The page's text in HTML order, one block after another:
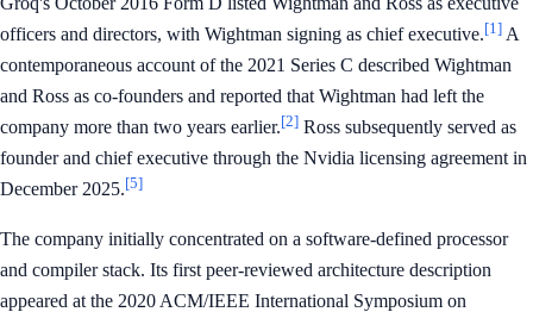
officers and directors, with Wightman signing as chief executive.[1] A
contemporaneous account of the 2021 Series C described Wightman
and Ross as co-founders and reported that Wightman had left the
company more than two years earlier.[2] Ross subsequently served as
founder and chief executive through the Nvidia licensing agreement in
December 2025.[5]
The company initially concentrated on a software-defined processor
and compiler stack. Its first peer-reviewed architecture description
appeared at the 2020 ACM/IEEE International Symposium on